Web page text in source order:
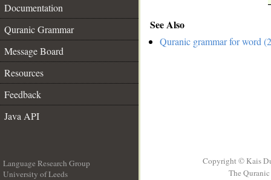
Documentation
Quranic Grammar
Message Board
Resources
Feedback
Java API
See Also
Quranic grammar for word
Language Research Group
University of Leeds
Copyright © Kais
The